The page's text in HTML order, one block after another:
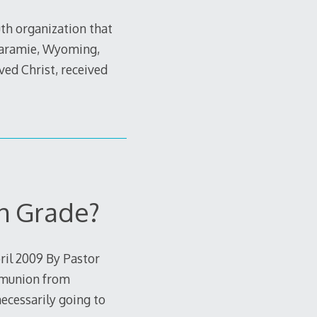
organization that
Wyoming,
Christ, received
Grade?
2009 By Pastor
from
going to